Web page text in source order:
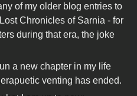
of my older blog entries to
Chronicles of Sarnia - for
during that era, the joke
a new chapter in my life
venting has ended.